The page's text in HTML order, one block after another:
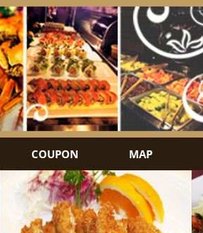
COUPON MAP